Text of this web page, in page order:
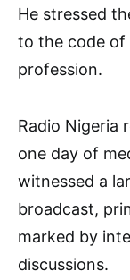
He stressed
to the code of
profession.
Radio Nigeria
one day of
witnessed a
broadcast,
marked by
discussions.